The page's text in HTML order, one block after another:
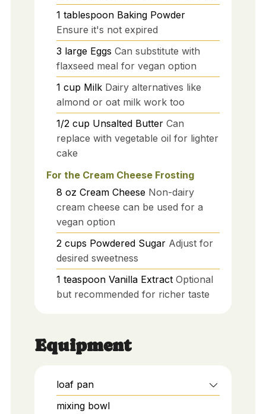
1 tablespoon Baking Powder
Ensure it's not expired
3 large Eggs Can substitute with
flaxseed meal for vegan option
1 cup Milk Dairy alternatives like
almond or oat milk work too
1/2 cup Unsalted Butter Can
replace with vegetable oil for lighter
cake
For the Cream Cheese Frosting
8 oz Cream Cheese Non-dairy
cream cheese can be used for a
vegan option
2 cups Powdered Sugar Adjust for
desired sweetness
1 teaspoon Vanilla Extract Optional
but recommended for richer taste
Equipment
loaf pan
mixing bowl